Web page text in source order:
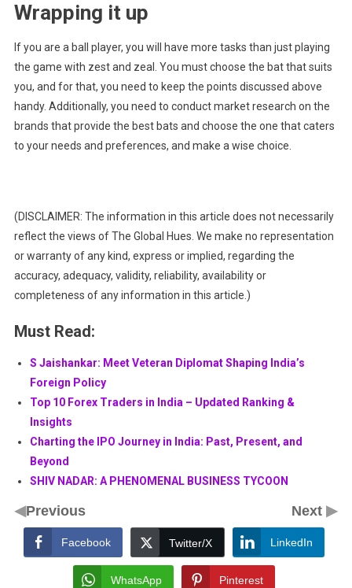
Wrapping it up
If you are a ball player, you will have more tasks than just playing
the game with zest and zeal. You must choose the bat that suits
you, and for that, you need to keep the points discussed above
handy. Additionally, you need to conduct market research on the
brands that provide the best bats and choose the one that caters
to your needs and preferences, and make a wise choice.
(DISCLAIMER: The information in this article does not necessarily
reflect the views of The Global Hues. We make no representation
or warranty of any kind, express or implied, regarding the
accuracy, adequacy, validity, reliability, availability or
completeness of any information in this article.)
Must Read:
S Jaishankar: Meet Veteran Diplomat Shaping India’s
Foreign Policy
Top 10 Forex Traders in India – Updated Ranking &
Insights
Charting the IPO Journey in India: Past, Present, and
Beyond
SHIV NADAR: A PHENOMENAL BUSINESS TYCOON
◀Previous Next▶
Facebook Twitter/X LinkedIn
WhatsApp Pinterest